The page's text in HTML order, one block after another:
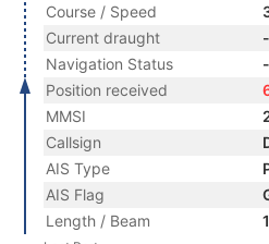
Course / Speed
Current draught
-
Navigation Status
-
Position received
MMSI
Callsign
AIS Type
AIS Flag
Length / Beam